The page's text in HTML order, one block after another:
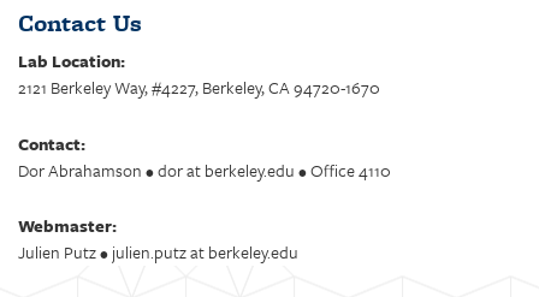
Contact Us
Lab Location:
2121 Berkeley Way, #4227, Berkeley, CA 94720-1670
Contact:
Dor Abrahamson • dor at berkeley.edu • Office 4110
Webmaster:
Julien Putz • julien.putz at berkeley.edu